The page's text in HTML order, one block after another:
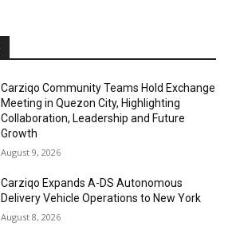
Carziqo Community Teams Hold Exchange
Meeting in Quezon City, Highlighting
Collaboration, Leadership and Future
Growth
August 9, 2026
Carziqo Expands A-DS Autonomous
Delivery Vehicle Operations to New York
August 8, 2026